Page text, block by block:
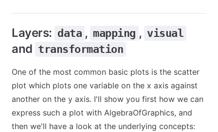
Layers: data , mapping , visual
and transformation
One of the most common basic plots is the scatter
plot which plots one variable on the x axis against
another on the y axis. I'll show you first how we can
express such a plot with AlgebraOfGraphics, and
then we'll have a look at the underlying concepts: